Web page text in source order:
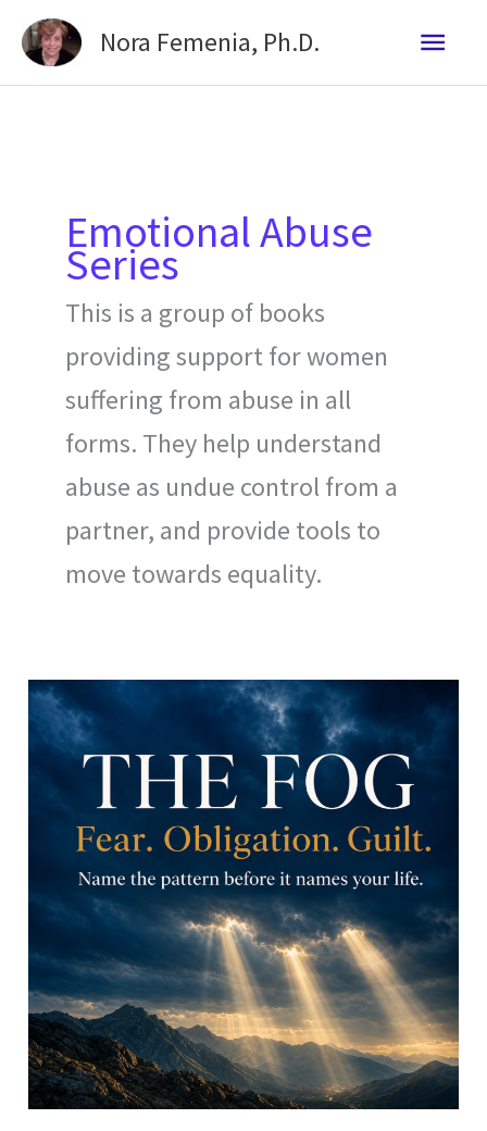
content
Nora Femenia, Ph.D.
Emotional Abuse
Series
This is a group of books
providing support for women
suffering from abuse in all
forms. They help understand
abuse as undue control from a
partner, and provide tools to
move towards equality.
Breaking
the
Invisible
Cage